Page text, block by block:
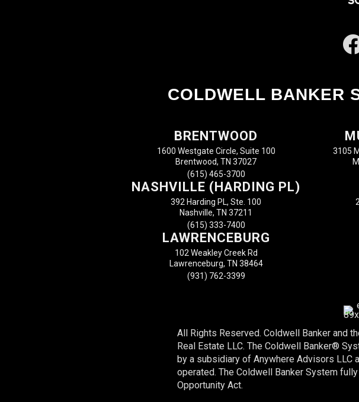
COLDWELL BANKER
BRENTWOOD
1600 Westgate Circle, Suite 100
Brentwood, TN 37027
(615) 465-3700
3105
NASHVILLE (HARDING PL)
392 Harding PL, Ste. 100
Nashville, TN 37211
(615) 333-7400
LAWRENCEBURG
102 Weakley Creek Rd
Lawrenceburg, TN 38464
(931) 762-3399
All Rights Reserved. Coldwell Banker and
Real Estate LLC. The Coldwell Banker®
by a subsidiary of Anywhere Advisors LLC
operated. The Coldwell Banker System
Opportunity Act.